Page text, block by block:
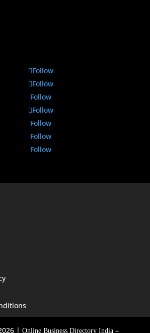
Follow
Follow
Follow
Follow
Follow
Follow
Follow
In India
In Agra
In Alaska
In Arizona
|Online Business Directory India –